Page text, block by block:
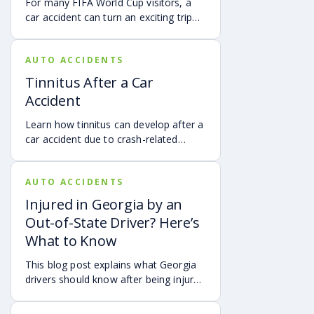
car accident can turn an exciting trip
another Georgia city, or are traveling
from another state or country, here is
what attendees need to know about
protecting themselves after an
accident in Atlanta.
AUTO ACCIDENTS
Tinnitus After a Car
Accident
Learn how tinnitus can develop after a
car accident due to crash-related
airbag deployment, and how
symptoms may affect your hearing,
sleep, concentration, mental health,
and quality of life. Also covered are
treatment options, steps to take after
able to help you pursue compensation
for medical expenses, lost wages, and
pain and suffering.
AUTO ACCIDENTS
Injured in Georgia by an
Out-of-State Driver? Here’s
What to Know
This blog post explains what Georgia
drivers should know after being injured